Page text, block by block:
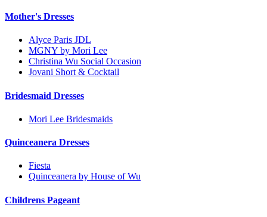
Mother's Dresses
Alyce Paris JDL
MGNY by Mori Lee
Christina Wu Social Occasion
Jovani Short & Cocktail
Bridesmaid Dresses
Mori Lee Bridesmaids
Quinceanera Dresses
Fiesta
Quinceanera by House of Wu
Childrens Pageant